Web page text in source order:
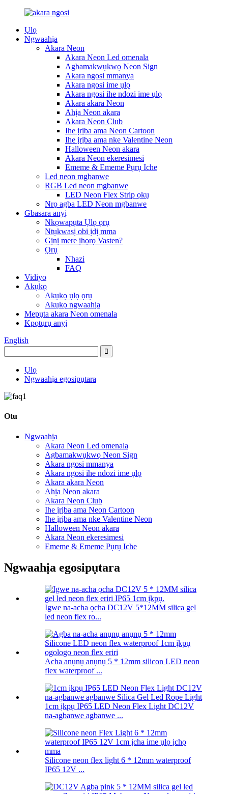
Ụlọ
Ngwaahịa
Akara Neon
Akara Neon Led omenala
Agbamakwụkwọ Neon Sign
Akara ngosi mmanya
Akara ngosi ime ụlọ
Akara ngosi ihe ndozi ime ụlọ
Akara akara Neon
Ahịa Neon akara
Akara Neon Club
Ihe ịrịba ama Neon Cartoon
Ihe ịrịba ama nke Valentine Neon
Halloween Neon akara
Akara Neon ekeresimesi
Ememe & Ememe Pụrụ Iche
Led neon mgbanwe
RGB Led neon mgbanwe
LED Neon Flex Strip ọkụ
Nrọ agba LED Neon mgbanwe
Gbasara anyị
Nkọwapụta Ụlọ ọrụ
Ntụkwasị obi ịdị mma
Gịnị mere ịhọrọ Vasten?
Ọrụ
Nhazi
FAQ
Vidiyo
Akụkọ
Akụkọ ụlọ ọrụ
Akụkọ ngwaahịa
Mepụta akara Neon omenala
Kpọtụrụ anyị
English
Ụlọ
Ngwaahịa egosipụtara
Otu
Ngwaahịa
Akara Neon Led omenala
Agbamakwụkwọ Neon Sign
Akara ngosi mmanya
Akara ngosi ihe ndozi ime ụlọ
Akara akara Neon
Ahịa Neon akara
Akara Neon Club
Ihe ịrịba ama Neon Cartoon
Ihe ịrịba ama nke Valentine Neon
Halloween Neon akara
Akara Neon ekeresimesi
Ememe & Ememe Pụrụ Iche
Ngwaahịa egosipụtara
Igwe na-acha ọcha DC12V 5*12MM silica gel
led neon flex ro...
Acha anụnụ anụnụ 5 * 12mm silicon LED neon
flex waterproof ...
1cm ịkpụ IP65 LED Neon Flex Light DC12V
na-agbanwe agbanwe ...
Silicone neon flex light 6 * 12mm waterproof
IP65 12V ...